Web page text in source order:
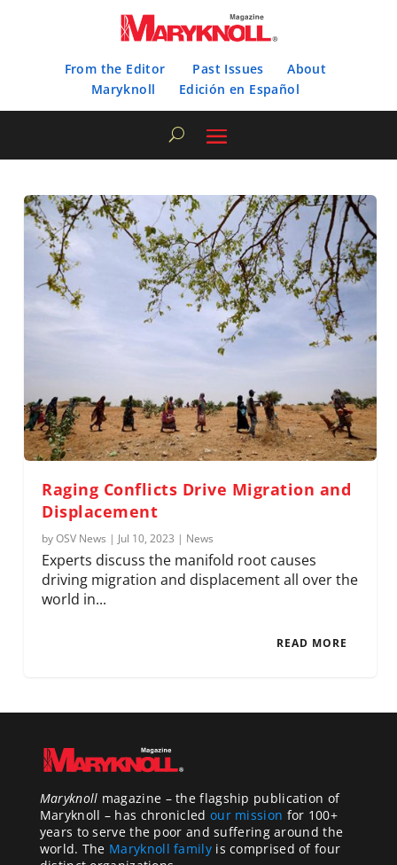
From the Editor Past Issues
About
Maryknoll
Edición en Español
Raging Conflicts Drive Migration and
Displacement
byOSV News | Jul 10, 2023 | News
Experts discuss the manifold root causes
driving migration and displacement all over the
world in...
READ MORE
Maryknoll magazine – the flagship publication of
Maryknoll – has chronicled our mission for 100+
years to serve the poor and suffering around the
world. The Maryknoll familyis comprised of four